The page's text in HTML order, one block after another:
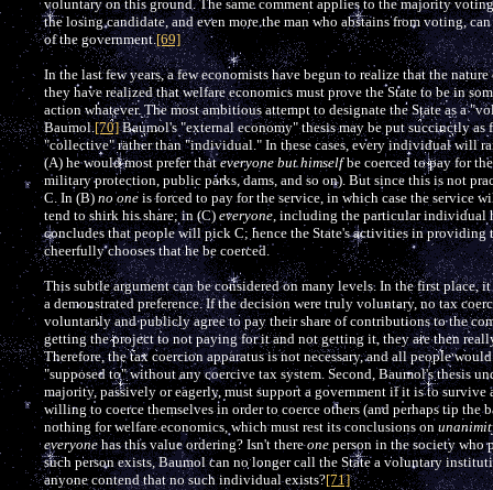
voluntary on this ground. The same comment applies to the majority
the losing candidate, and even more the man who abstains from voting,
of the government.[69]
In the last few years, a few economists have begun to realize that the
they have realized that welfare economics must prove the State to be in
action whatever. The most ambitious attempt to designate the State as a
Baumol.[70]Baumol's "external economy" thesis may be put succinctly as
"collective" rather than "individual." In these cases, every individual will
(A) he would most prefer thateveryone but himselfbe coerced to pay for
military protection, public parks, dams, and so on). But since this is not
C. In (B) no one is forced to pay for the service, in which case the service
tend to shirk his share; in (C) everyone, including the particular individual
concludes that people will pick C; hence the State's activities in providing
cheerfully chooses that he be coerced.
This subtle argument can be considered on many levels. In the first
a demonstrated preference. If the decision were truly voluntary, no tax
voluntarily and publicly agree to pay their share of contributions to the
getting the project to not paying for it and not getting it, they are then
Therefore, the tax coercion apparatus is not necessary, and all people
"supposed to" without any coercive tax system. Second, Baumol's thesis
majority, passively or eagerly, must support a government if it is to
willing to coerce themselves in order to coerce others (and perhaps tip the
nothing for welfare economics, which must rest its conclusions on
everyonehas this value ordering? Isn't thereoneperson in the society who
such person exists, Baumol can no longer call the State a voluntary
anyone contend that no such individual exists?[71]